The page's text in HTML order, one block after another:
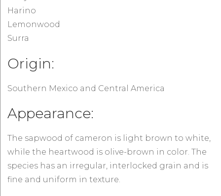
Harino
Lemonwood
Surra
Origin:
Southern Mexico and Central America
Appearance:
The sapwood of cameron is light brown to white,
while the heartwood is olive-brown in color. The
species has an irregular, interlocked grain and is
fine and uniform in texture.